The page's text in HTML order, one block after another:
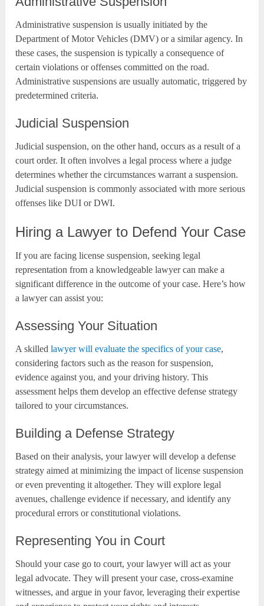
Administrative suspension is usually initiated by the
Department of Motor Vehicles (DMV) or a similar agency. In
these cases, the suspension is typically a consequence of
certain violations or offenses committed on the road.
Administrative suspensions are usually automatic, triggered by
predetermined criteria.
Judicial Suspension
Judicial suspension, on the other hand, occurs as a result of a
court order. It often involves a legal process where a judge
determines whether the circumstances warrant a suspension.
Judicial suspension is commonly associated with more serious
offenses like DUI or DWI.
Hiring a Lawyer to Defend Your Case
If you are facing license suspension, seeking legal
representation from a knowledgeable lawyer can make a
significant difference in the outcome of your case. Here’s how
a lawyer can assist you:
Assessing Your Situation
A skilledlawyer will evaluate the specifics of your case,
considering factors such as the reason for suspension,
evidence against you, and your driving history. This
assessment helps them develop an effective defense strategy
tailored to your circumstances.
Building a Defense Strategy
Based on their analysis, your lawyer will develop a defense
strategy aimed at minimizing the impact of license suspension
or even preventing it altogether. They will explore legal
avenues, challenge evidence if necessary, and identify any
procedural errors or constitutional violations.
Representing You in Court
Should your case go to court, your lawyer will act as your
legal advocate. They will present your case, cross-examine
witnesses, and argue in your favor, leveraging their expertise